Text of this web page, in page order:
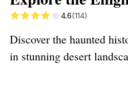
4.6(114)
Discover the haunted
in stunning desert